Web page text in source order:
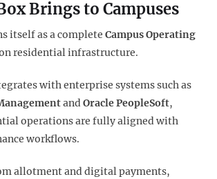
Brings to Campuses
itself as a complete Campus Operating
residential infrastructure.
with enterprise systems such as
andOracle PeopleSoft,
operations are fully aligned with
workflows.
allotment and digital payments,